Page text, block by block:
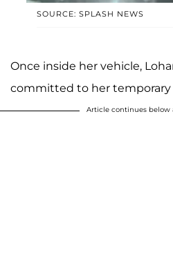
SOURCE: SPLASH NEWS
Once inside her vehicle,
committed to her temporary
Article continues below